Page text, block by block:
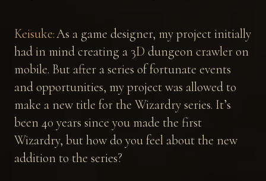
Keisuke:As a game designer, my project initially
had in mind creating a 3D dungeon crawler on
mobile. But after a series of fortunate events
and opportunities, my project was allowed to
make a new title for the Wizardry series. It’s
been 40 years since you made the first
Wizardry, but how do you feel about the new
addition to the series?